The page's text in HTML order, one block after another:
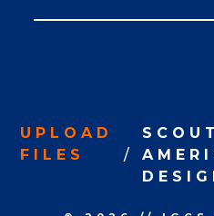
Signup
UPLOAD
FILES